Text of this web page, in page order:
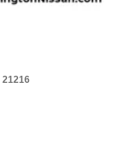
21216